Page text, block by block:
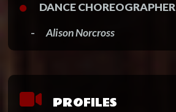
DANCE CHOREOGRAPHER
- Alison Norcross
PROFILES